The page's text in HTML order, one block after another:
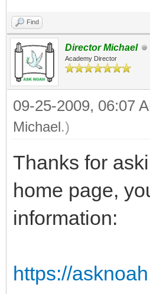
Find
Director Michael
Academy Director
09-25-2009, 06:07
Michael.)
Thanks for
home page,
information:
https://